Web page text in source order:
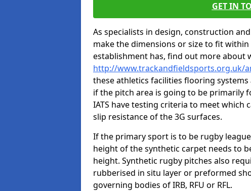
GET IN
As specialists in design, construction
make the dimensions or size to fit
establishment has, find out more about
http://www.trackandfieldsports.org.uk/
these athletics facilities flooring
if the pitch area is going to be primarily
IATS have testing criteria to meet which
slip resistance of the 3G surfaces.
If the primary sport is to be rugby
height of the synthetic carpet needs to
height. Synthetic rugby pitches also
rubberised in situ layer or preformed
governing bodies of IRB, RFU or RFL.